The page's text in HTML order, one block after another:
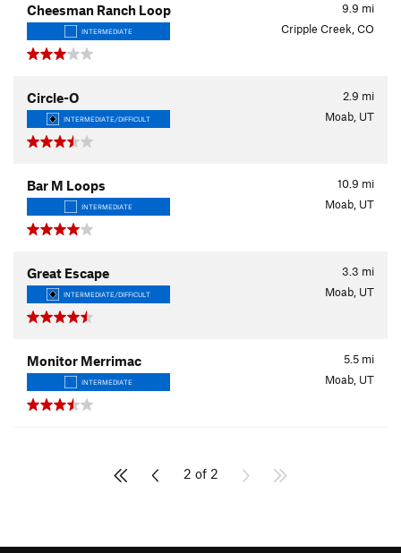
9.9 mi
Cheesman Ranch Loop
INTERMEDIATE Cripple Creek, CO
2.9 mi
Circle-O
INTERMEDIATE/DIFFICULT Moab, UT
10.9 mi
Bar M Loops
INTERMEDIATE Moab, UT
3.3 mi
Great Escape
INTERMEDIATE/DIFFICULT Moab, UT
5.5 mi
Monitor Merrimac
INTERMEDIATE Moab, UT
2 of 2